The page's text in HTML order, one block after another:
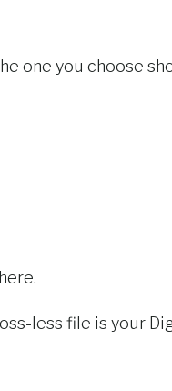
one you choose
less file is your